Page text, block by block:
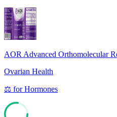
AOR Advanced Orthomolecular
Ovarian Health
⚖️ forHormones